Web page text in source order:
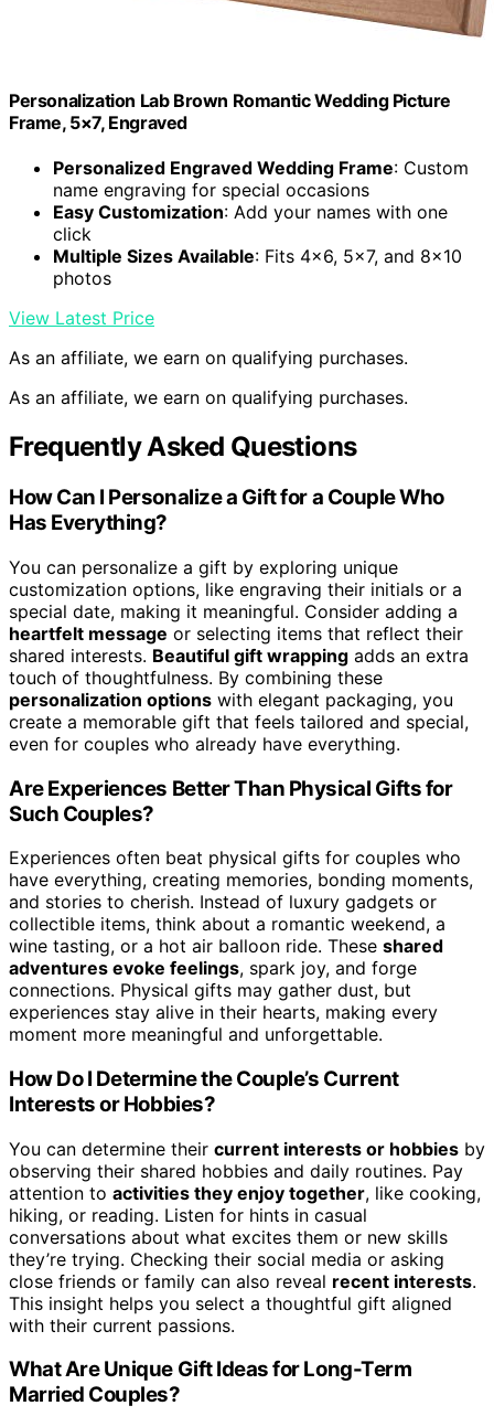
Personalization Lab Brown Romantic Wedding Picture
Frame, 5×7, Engraved
Personalized Engraved Wedding Frame: Custom
name engraving for special occasions
Easy Customization: Add your names with one
click
Multiple Sizes Available: Fits 4×6, 5×7, and 8×10
photos
View Latest Price
As an affiliate, we earn on qualifying purchases.
As an affiliate, we earn on qualifying purchases.
Frequently Asked Questions
How Can I Personalize a Gift for a Couple Who
Has Everything?
You can personalize a gift by exploring unique
customization options, like engraving their initials or a
special date, making it meaningful. Consider adding a
heartfelt message or selecting items that reflect their
shared interests. Beautiful gift wrapping adds an extra
touch of thoughtfulness. By combining these
personalization options with elegant packaging, you
create a memorable gift that feels tailored and special,
even for couples who already have everything.
Are Experiences Better Than Physical Gifts for
Such Couples?
Experiences often beat physical gifts for couples who
have everything, creating memories, bonding moments,
and stories to cherish. Instead of luxury gadgets or
collectible items, think about a romantic weekend, a
wine tasting, or a hot air balloon ride. These shared
adventures evoke feelings, spark joy, and forge
connections. Physical gifts may gather dust, but
experiences stay alive in their hearts, making every
moment more meaningful and unforgettable.
How Do I Determine the Couple’s Current
Interests or Hobbies?
You can determine their current interests or hobbies by
observing their shared hobbies and daily routines. Pay
attention to activities they enjoy together, like cooking,
hiking, or reading. Listen for hints in casual
conversations about what excites them or new skills
they’re trying. Checking their social media or asking
close friends or family can also reveal recent interests.
This insight helps you select a thoughtful gift aligned
with their current passions.
What Are Unique Gift Ideas for Long-Term
Married Couples?